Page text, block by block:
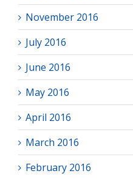
November 2016
July 2016
June 2016
May 2016
April 2016
March 2016
February 2016